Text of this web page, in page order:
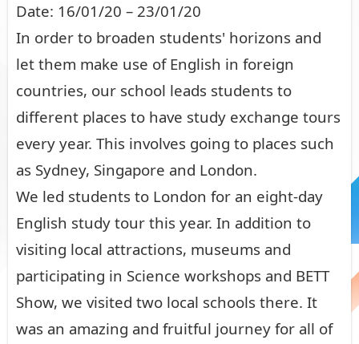
Date: 16/01/20 – 23/01/20
In order to broaden students' horizons and
let them make use of English in foreign
countries, our school leads students to
different places to have study exchange tours
every year. This involves going to places such
as Sydney, Singapore and London.
We led students to London for an eight-day
English study tour this year. In addition to
visiting local attractions, museums and
participating in Science workshops and BETT
Show, we visited two local schools there. It
was an amazing and fruitful journey for all of